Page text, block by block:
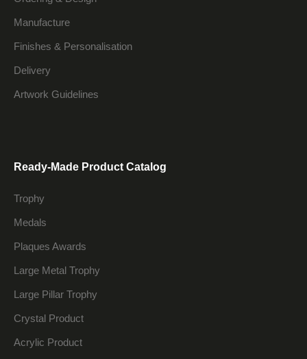
Manufacture
Finishes & Personalisation
Delivery
Artwork Guidelines
Ready-Made Product Catalog
Trophy
Medals
Plaques Awards
Large Metal Trophy
Large Pillar Trophy
Crystal Product
Acrylic Product